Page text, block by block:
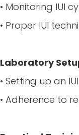
• Monitoring IUI
• Proper IUI
Laboratory
• Setting up an
• Adherence to